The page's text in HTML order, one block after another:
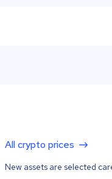
All crypto prices
New assets are selected